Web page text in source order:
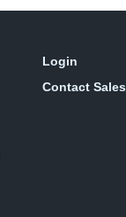
Login
Contact Sales